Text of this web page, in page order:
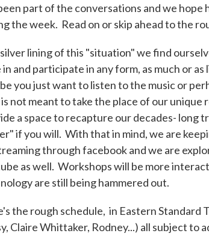
part of the conversations and we hope
the week. Read on or skip ahead to the
lining of this "situation" we find
and participate in any form, as much or
you just want to listen to the music or
not meant to take the place of our
a space to recapture our decades- long
if you will. With that in mind, we are
through facebook and we are
as well. Workshops will be more
are still being hammered out.
the rough schedule, in Eastern Standard
Claire Whittaker, Rodney...) all subject to